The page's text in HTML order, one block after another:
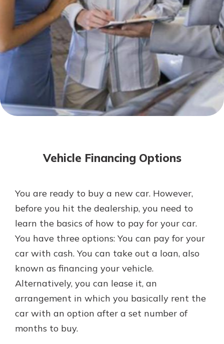
Not enrolled in online banking?
Enroll today!
Not enrolled in business online
banking?Enroll Here
Be Ready to Go
Make secure purchases in store or
online, and easily add your debit
card to your mobile digital wallet.
You may even be able to show your
Mortgage Rates
Online Banking
Gain Personalized Guidance
Everyone’s situation is different,
which is why talking to an expert is
essential. We’re ready to answer
your questions, from opening a new
account to financial advice and
mortgage help.
Schedule Appointment
Vehicle Financing Options
You are ready to buy a new car. However,
before you hit the dealership, you need to
learn the basics of how to pay for your car.
You have three options: You can pay for your
car with cash. You can take out a loan, also
known as financing your vehicle.
Alternatively, you can lease it, an
arrangement in which you basically rent the
car with an option after a set number of
months to buy.